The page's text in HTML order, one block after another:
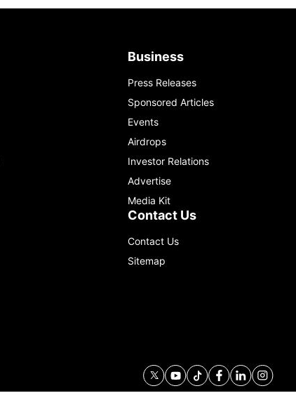
Revenue Surges 85%
Business
Press Releases
Sponsored Articles
Events
Airdrops
Investor Relations
Advertise
Media Kit
Contact Us
Contact Us
Sitemap